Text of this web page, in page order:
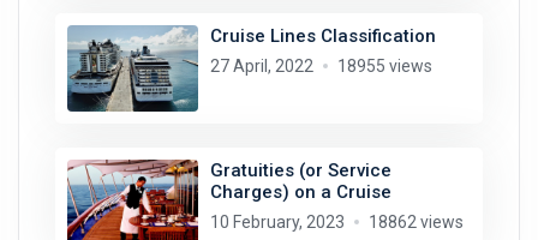
Cruise Lines Classification
27 April, 2022 18955 views
Gratuities (or Service
Charges) on a Cruise
10 February, 2023 18862 views